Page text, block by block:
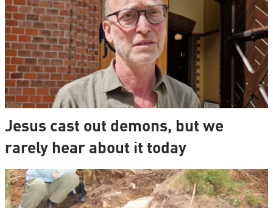
Jesus cast out demons, but we
rarely hear about it today